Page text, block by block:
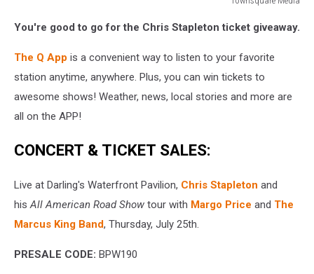
MediaYou're good to go for the Chris Stapleton ticket giveaway.
The Q App is a convenient way to listen to your favorite
station anytime, anywhere. Plus, you can win tickets to
awesome shows! Weather, news, local stories and more are
all on the APP!
CONCERT & TICKET SALES:
Live at Darling's Waterfront Pavilion, Chris Stapleton and
hisAll American Road Show tour with Margo Price and The
Marcus King Band, Thursday, July 25th.
PRESALE CODE: BPW190